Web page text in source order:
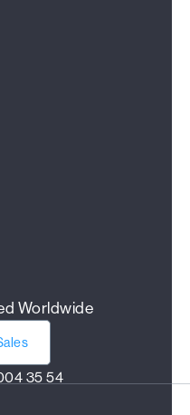
Worldwide
35 54